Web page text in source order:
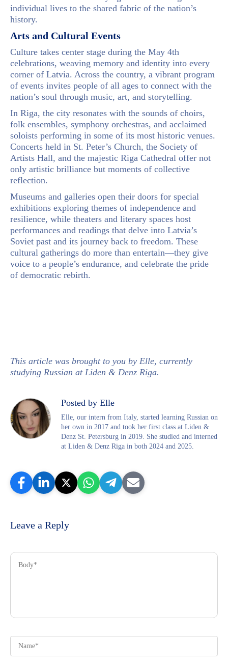
individual lives to the shared fabric of the nation’s
history.
Arts and Cultural Events
Culture takes center stage during the May 4th
celebrations, weaving memory and identity into every
corner of Latvia. Across the country, a vibrant program
of events invites people of all ages to connect with the
nation’s soul through music, art, and storytelling.
In Riga, the city resonates with the sounds of choirs,
folk ensembles, symphony orchestras, and acclaimed
soloists performing in some of its most historic venues.
Concerts held in St. Peter’s Church, the Society of
Artists Hall, and the majestic Riga Cathedral offer not
only artistic brilliance but moments of collective
reflection.
Museums and galleries open their doors for special
exhibitions exploring themes of independence and
resilience, while theaters and literary spaces host
performances and readings that delve into Latvia’s
Soviet past and its journey back to freedom. These
cultural gatherings do more than entertain—they give
voice to a people’s endurance, and celebrate the pride
of democratic rebirth.
This article was brought to you by Elle, currently
studying Russian at Liden & Denz Riga.
Posted by Elle
Elle, our intern from Italy, started learning Russian on
her own in 2017 and took her first class at Liden &
Denz St. Petersburg in 2019. She studied and interned
at Liden & Denz Riga in both 2024 and 2025.
Leave a Reply